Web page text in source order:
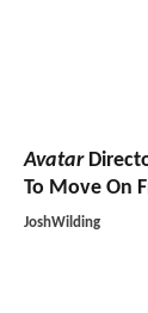
Avatar
To Move On
JoshWilding